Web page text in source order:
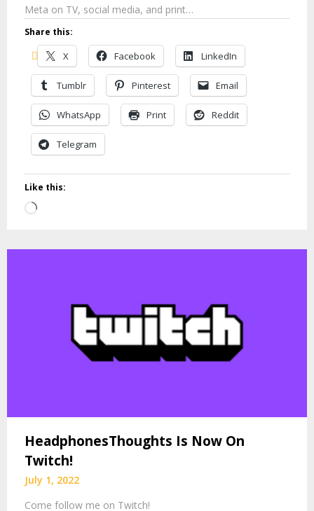
Meta on TV, social media, and print…
Share this:
X Facebook LinkedIn
Tumblr Pinterest Email
WhatsApp Print Reddit
Telegram
Like this:
Loading…
HeadphonesThoughts Is Now On
Twitch!
July 1, 2022
Come follow me on Twitch!